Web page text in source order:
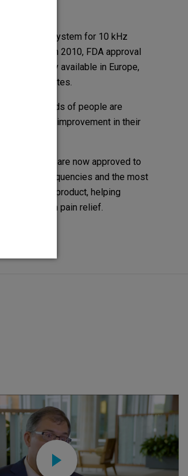
SCS System for 10 kHz
CE mark in 2010, FDA approval
commercially available in Europe,
United States.
of thousands of people are
freedom and improvement in their
SCS systems are now approved to
SCS frequencies and the most
in a single product, helping
long-term pain relief.